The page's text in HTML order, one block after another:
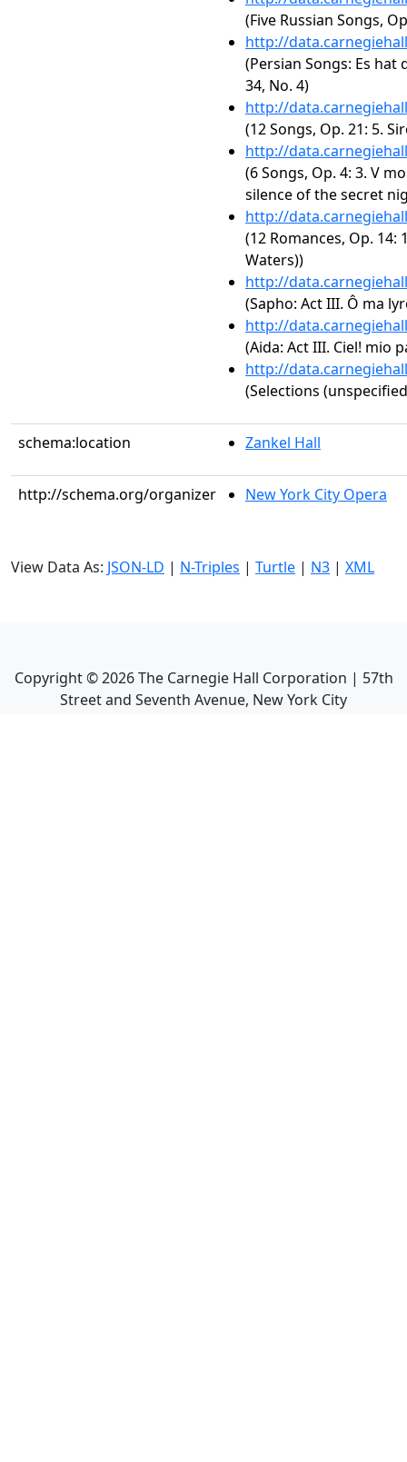
(Five Russian Songs,
http://
(Persian Songs: Es hat
34, No. 4)
http://
(12 Songs, Op. 21: 5.
http://
(6 Songs, Op. 4: 3. V
silence of the secret
http://
(12 Romances, Op. 14:
Waters))
http://
(Sapho: Act III. Ô ma
http://
(Aida: Act III. Ciel! mio
http://
(Selections
schema:location Zankel Hall
http://schema.org/organizer New York City Opera
View Data As: JSON-LD | N-Triples | Turtle | N3 | XML
Copyright ©2026The Carnegie Hall Corporation | 57th
Street and Seventh Avenue, New York City